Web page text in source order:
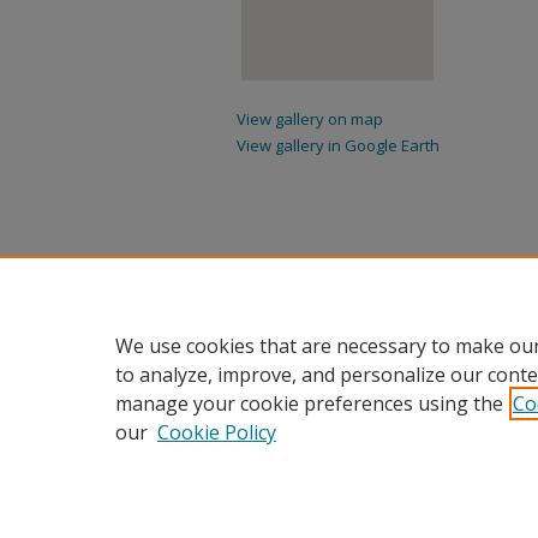
View gallery on map
View gallery in Google Earth
We use cookies that are necessary to make
to analyze, improve, and personalize our
manage your cookie preferences using the
our Cookie Policy